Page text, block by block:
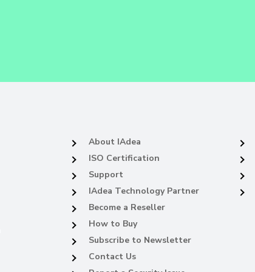
About IAdea
ISO Certification
Support
IAdea Technology Partner
Become a Reseller
How to Buy
Subscribe to Newsletter
Contact Us